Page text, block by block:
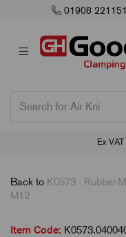
01908 221151
Ex VAT
Back to K0573 - Rubber-
M12
Item Code: